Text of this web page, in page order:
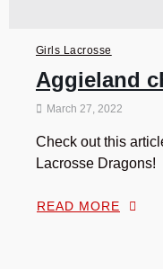
Girls Lacrosse
Aggieland
March 27, 2022
Check out this
Lacrosse Dragons!
READ MORE